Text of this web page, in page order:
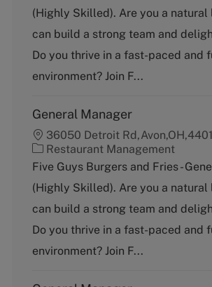
e
g
r
y
(Highly Skilled). Are you a natural
can build a strong team and
Do you thrive in a fast-paced and
environment? Join F...
General Manager
36050 Detroit
C
a
e
g
r
y
Restaurant Management
Five Guys Burgers and Fries -
(Highly Skilled). Are you a natural
can build a strong team and
Do you thrive in a fast-paced and
environment? Join F...